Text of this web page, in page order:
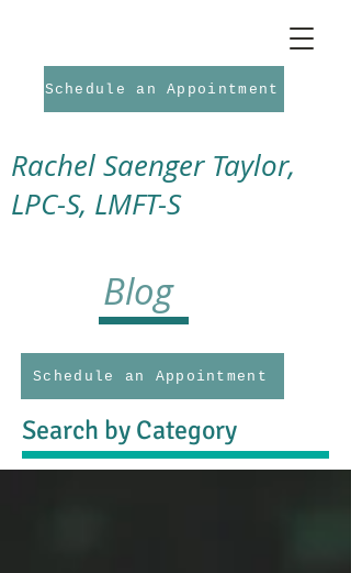
Schedule an Appointment
Rachel Saenger Taylor,
LPC-S, LMFT-S
Blog
Schedule an Appointment
Search by Category